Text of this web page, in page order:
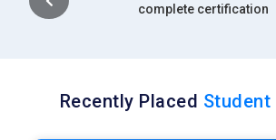
complete certification
Recently Placed Student